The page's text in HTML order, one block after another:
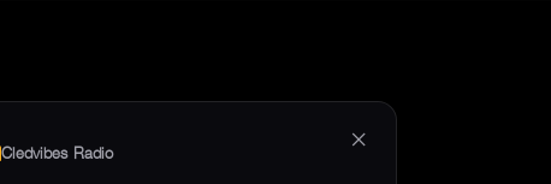
×
Cledvibes Radio